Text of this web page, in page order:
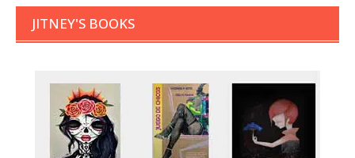
JITNEY'S BOOKS